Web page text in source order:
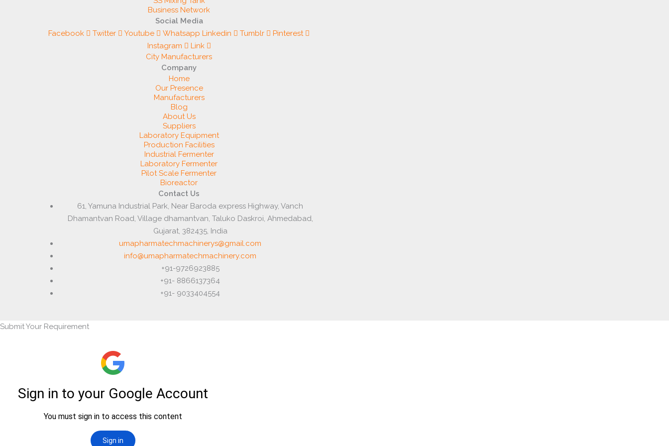
Business Network
Social Media
Facebook
Twitter Youtube Whatsapp Linkedin Tumblr
Pinterest
Instagram
Link
City Manufacturers
Company
Home
Our Presence
Manufacturers
Blog
About Us
Suppliers
Laboratory Equipment
Production Facilities
Industrial Fermenter
Laboratory Fermenter
Pilot Scale Fermenter
Bioreactor
Contact Us
61, Yamuna Industrial Park, Near Baroda express Highway, Vanch
Dhamantvan Road, Village dhamantvan, Taluko Daskroi, Ahmedabad,
Gujarat, 382435, India
umapharmatechmachinerys@gmail.com
info@umapharmatechmachinery.com
+91-9726923885
+91- 8866137364
+91- 9033404554
Submit Your Requirement